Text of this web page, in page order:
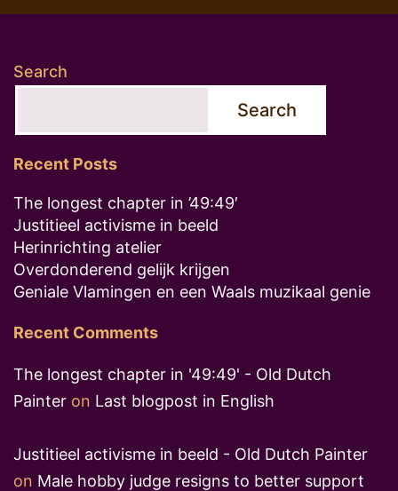
Search
Search
Recent Posts
The longest chapter in ’49:49′
Justitieel activisme in beeld
Herinrichting atelier
Overdonderend gelijk krijgen
Geniale Vlamingen en een Waals muzikaal genie
Recent Comments
The longest chapter in '49:49' - Old Dutch
Painter on Last blogpost in English
Justitieel activisme in beeld - Old Dutch Painter
on Male hobby judge resigns to better support